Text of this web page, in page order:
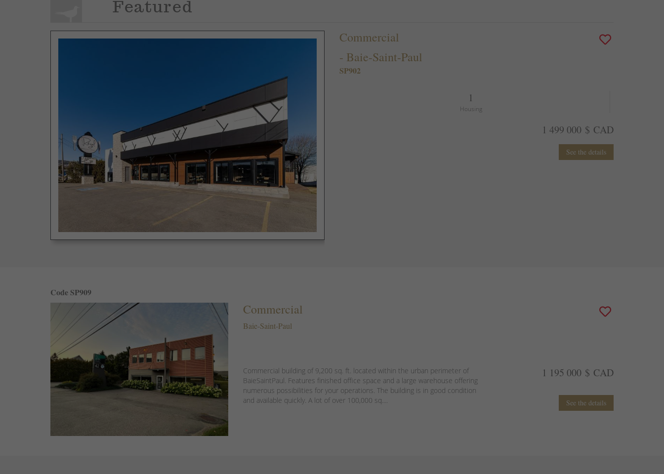
Featured
Commercial
- Baie-Saint-Paul
SP902
1
Housing
1 499 000 $ CAD
See the details
Code SP909
Commercial
Baie-Saint-Paul
Commercial building of 9,200 sq. ft. located within the urban perimeter of
BaieSaintPaul. Features finished office space and a large warehouse offering
numerous possibilities for your operations. The building is in good condition
and available quickly. A lot of over 100,000 sq....
1 195 000 $ CAD
See the details